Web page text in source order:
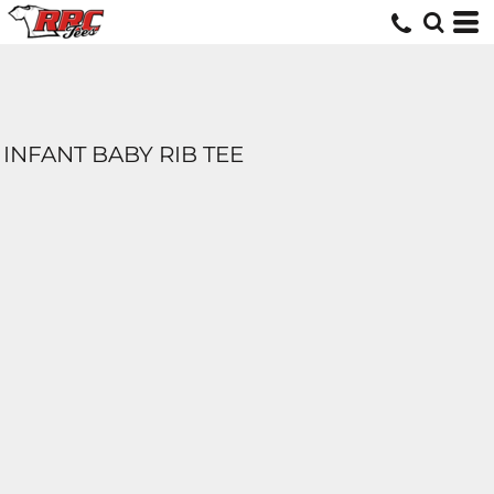
INFANT BABY RIB TEE